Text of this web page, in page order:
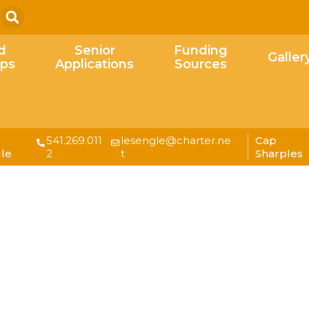
Search
Senior
Applications
Funding
Sources
541.269.011
2
lesengle@charter.ne
t
Cap
Sharples